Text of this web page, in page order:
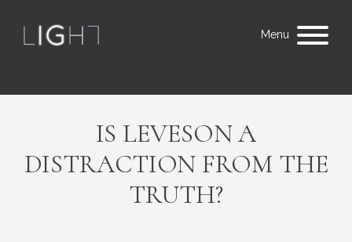
Menu
IS LEVESON A
DISTRACTION FROM THE
TRUTH?